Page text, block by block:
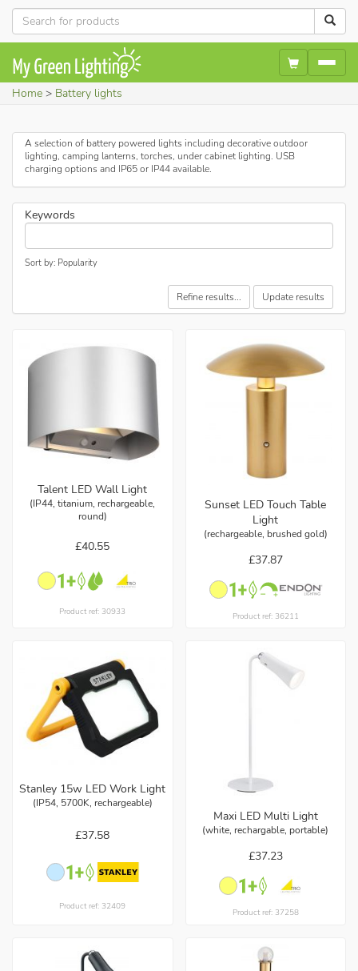
Home Battery lights
A selection of battery powered lights including decorative outdoor
lighting, camping lanterns, torches, under cabinet lighting. USB
charging options and IP65 or IP44 available.
Keywords
Sort by: Popularity
Refine results... Update results
Talent LED Wall Light
(IP44, titanium, rechargeable,
round)
£40.55
Product ref: 30933
Sunset LED Touch Table
Light
(rechargeable, brushed gold)
£37.87
Product ref: 36211
Stanley 15w LED Work Light
(IP54, 5700K, rechargeable)
£37.58
Product ref: 32409
Maxi LED Multi Light
(white, rechargable, portable)
£37.23
Product ref: 37258